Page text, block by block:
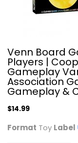
Venn Board
Players |
Gameplay
Association
Gameplay &
$14.99
Format Toy Label